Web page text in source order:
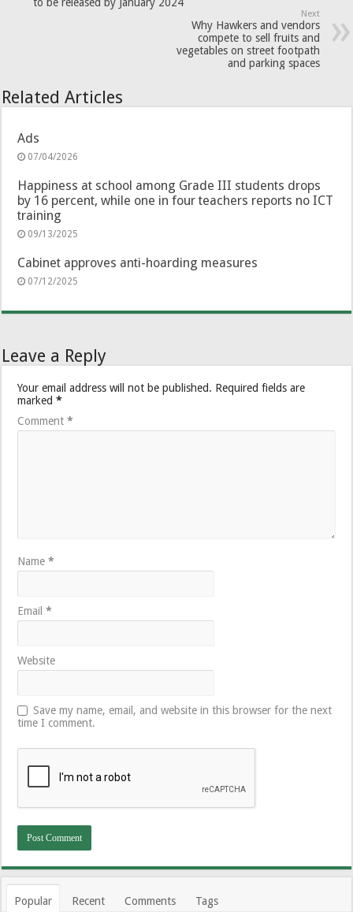
Next
Why Hawkers and vendors
compete to sell fruits and
vegetables on street footpath
and parking spaces
Related Articles
Ads
07/04/2026
Happiness at school among Grade III students drops
by 16 percent, while one in four teachers reports no ICT
training
09/13/2025
Cabinet approves anti-hoarding measures
07/12/2025
Leave a Reply
Your email address will not be published. Required fields are
marked*
Comment*
Name*
Email*
Website
Save my name, email, and website in this browser for the next
time I comment.
Popular Recent Comments Tags